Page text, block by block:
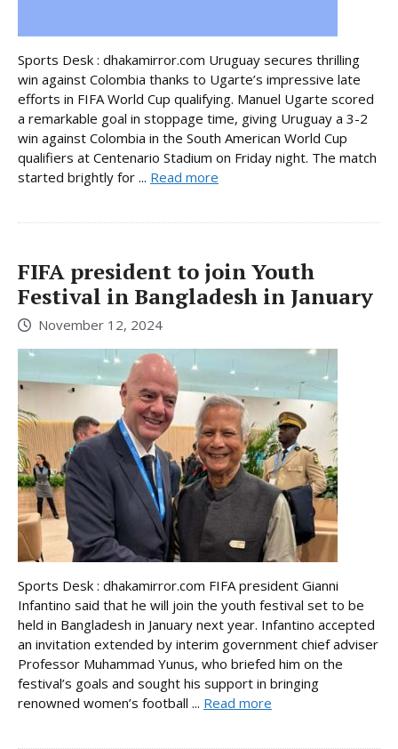
Sports Desk : dhakamirror.com Uruguay secures thrilling
win against Colombia thanks to Ugarte’s impressive late
efforts in FIFA World Cup qualifying. Manuel Ugarte scored
a remarkable goal in stoppage time, giving Uruguay a 3-2
win against Colombia in the South American World Cup
qualifiers at Centenario Stadium on Friday night. The match
started brightly for ... Read more
FIFA president to join Youth
Festival in Bangladesh in January
November 12, 2024
Sports Desk : dhakamirror.com FIFA president Gianni
Infantino said that he will join the youth festival set to be
held in Bangladesh in January next year. Infantino accepted
an invitation extended by interim government chief adviser
Professor Muhammad Yunus, who briefed him on the
festival’s goals and sought his support in bringing
renowned women’s football ... Read more